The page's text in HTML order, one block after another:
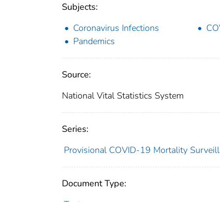
Subjects:
Coronavirus Infections
Pandemics
Source:
National Vital Statistics System
Series:
Provisional COVID-19 Mortality
Document Type: